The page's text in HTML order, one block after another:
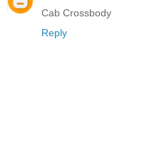
Cab Crossbody
Reply